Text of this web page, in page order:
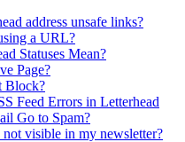
address unsafe links?
a URL?
Statuses Mean?
Page?
Block?
Feed Errors in Letterhead
Go to Spam?
visible in my newsletter?